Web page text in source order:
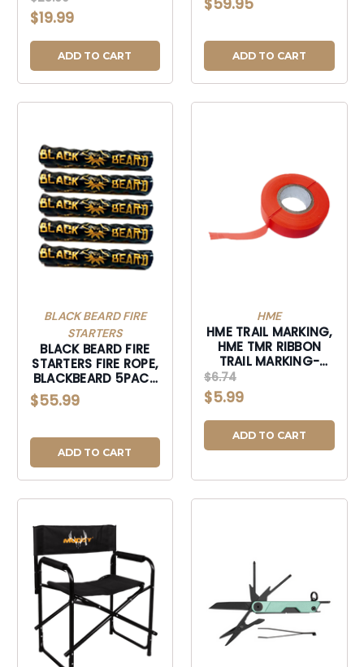
CHEEKS FOAM SEAT
MO OBSESSION-
HS1001561
$19.99
ADD TO CART
$59.95
ADD TO CART
BLACK BEARD FIRE
STARTERS
BLACK BEARD FIRE
STARTERS FIRE ROPE,
BLACKBEARD 5PACK
5PK FIRE ROPE-
5PACK
$55.99
ADD TO CART
HME
HME TRAIL MARKING,
HME TMR RIBBON
TRAIL MARKING-
$6.74
$5.99
ADD TO CART